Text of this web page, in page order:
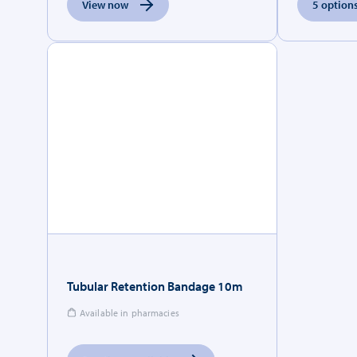
View now 5
Tubular Retention Bandage 10m
Available in pharmacies